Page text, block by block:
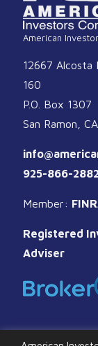
American
12667 Alcosta
160
P.O. Box 1307
San Ramon,
925-866-2882
Member:
Registered
Adviser